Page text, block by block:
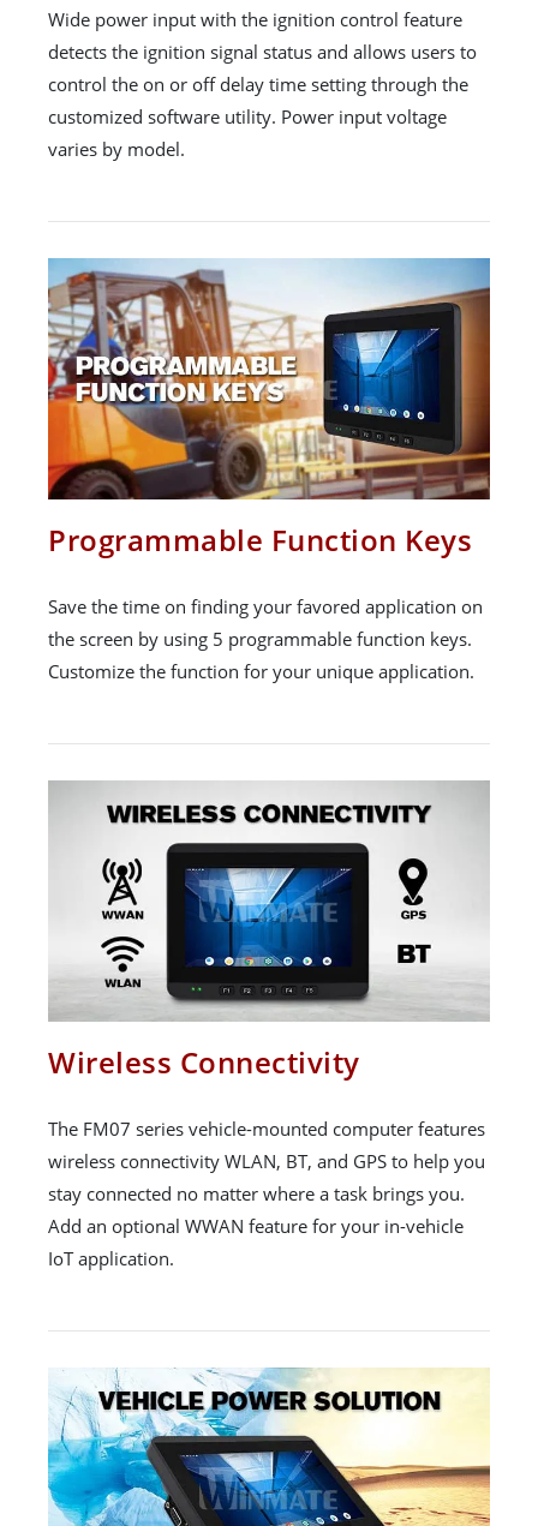
Wide power input with the ignition control feature
detects the ignition signal status and allows users to
control the on or off delay time setting through the
customized software utility. Power input voltage
varies by model.
Programmable Function Keys
Save the time on finding your favored application on
the screen by using 5 programmable function keys.
Customize the function for your unique application.
Wireless Connectivity
The FM07 series vehicle-mounted computer features
wireless connectivity WLAN, BT, and GPS to help you
stay connected no matter where a task brings you.
Add an optional WWAN feature for your in-vehicle
IoT application.